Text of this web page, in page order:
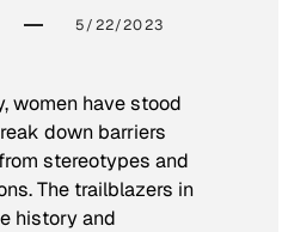
5/22/2023
women have stood
down barriers
stereotypes and
The trailblazers in
history and